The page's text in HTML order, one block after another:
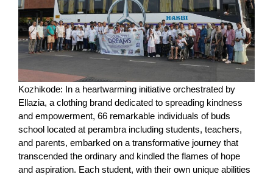
Kozhikode: In a heartwarming initiative orchestrated by
Ellazia, a clothing brand dedicated to spreading kindness
and empowerment, 66 remarkable individuals of buds
school located at perambra including students, teachers,
and parents, embarked on a transformative journey that
transcended the ordinary and kindled the flames of hope
and aspiration. Each student, with their own unique abilities